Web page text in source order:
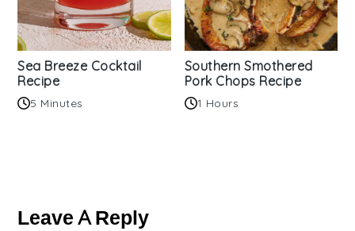
Sea Breeze Cocktail
Recipe
5 Minutes
Southern Smothered
Pork Chops Recipe
1 Hours
Interactions
Leave A Reply